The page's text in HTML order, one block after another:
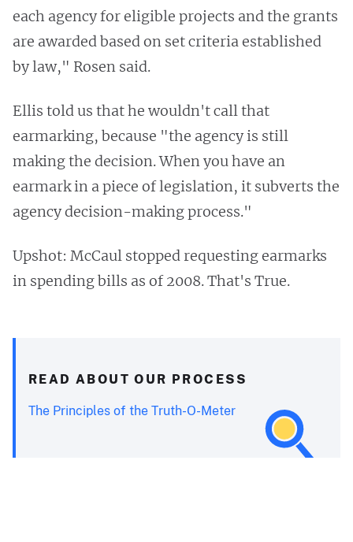
each agency for eligible projects and the grants
are awarded based on set criteria established
by law," Rosen said.
Ellis told us that he wouldn't call that
earmarking, because "the agency is still
making the decision. When you have an
earmark in a piece of legislation, it subverts the
agency decision-making process."
Upshot: McCaul stopped requesting earmarks
in spending bills as of 2008. That's True.
READ ABOUT OUR PROCESS
The Principles of the Truth-O-Meter